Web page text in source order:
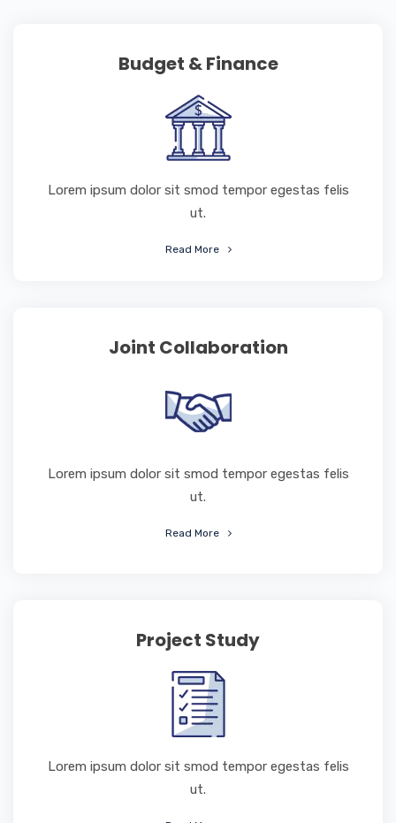
Budget & Finance
Lorem ipsum dolor sit smod tempor egestas felis
ut.
Read More
Joint Collaboration
Lorem ipsum dolor sit smod tempor egestas felis
ut.
Read More
Project Study
Lorem ipsum dolor sit smod tempor egestas felis
ut.